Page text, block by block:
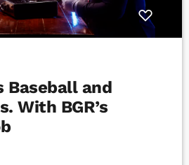
Baseball and
With BGR’s